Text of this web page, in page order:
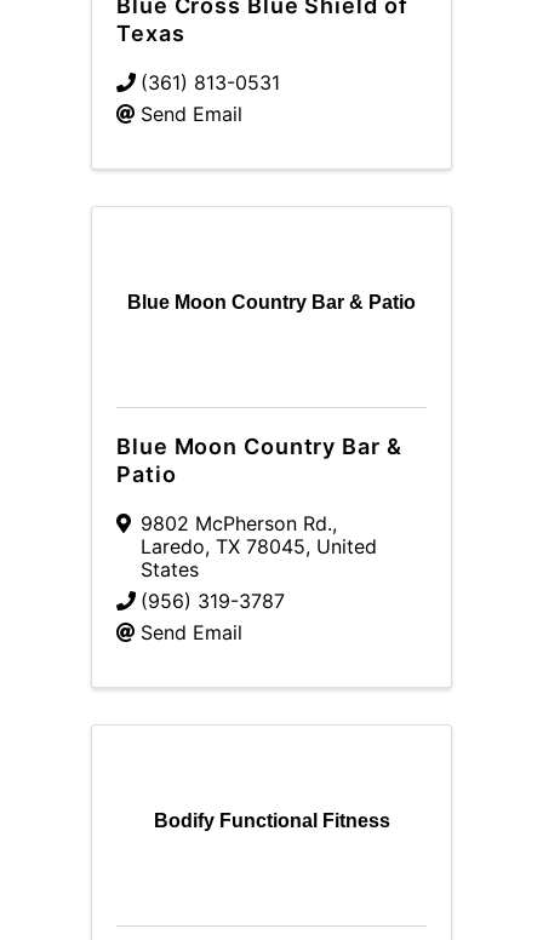
Blue Cross Blue Shield of
Texas
(361) 813-0531
Send Email
Blue Moon Country Bar & Patio
Blue Moon Country Bar &
Patio
9802 McPherson Rd.,
Laredo, TX 78045, United
States
(956) 319-3787
Send Email
Bodify Functional Fitness